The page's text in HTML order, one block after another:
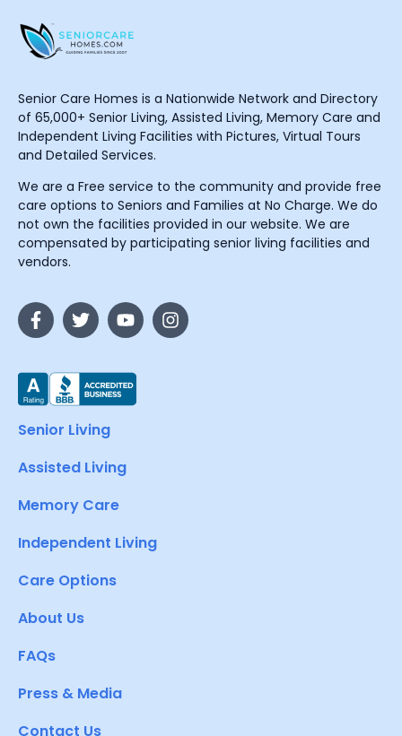
Senior Care Homes is a Nationwide Network and Directory
of 65,000+ Senior Living, Assisted Living, Memory Care and
Independent Living Facilities with Pictures, Virtual Tours
and Detailed Services.
We are a Free service to the community and provide free
care options to Seniors and Families at No Charge. We do
not own the facilities provided in our website. We are
compensated by participating senior living facilities and
vendors.
Senior Living
Assisted Living
Memory Care
Independent Living
Care Options
About Us
FAQs
Press & Media
Contact Us